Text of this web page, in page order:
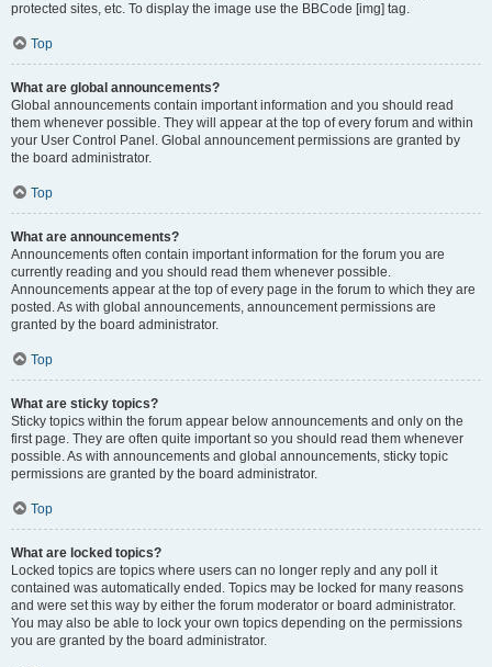
protected sites, etc. To display the image use the BBCode [img] tag.
Top
What are global announcements?
Global announcements contain important information and you should read
them whenever possible. They will appear at the top of every forum and within
your User Control Panel. Global announcement permissions are granted by
the board administrator.
Top
What are announcements?
Announcements often contain important information for the forum you are
currently reading and you should read them whenever possible.
Announcements appear at the top of every page in the forum to which they are
posted. As with global announcements, announcement permissions are
granted by the board administrator.
Top
What are sticky topics?
Sticky topics within the forum appear below announcements and only on the
first page. They are often quite important so you should read them whenever
possible. As with announcements and global announcements, sticky topic
permissions are granted by the board administrator.
Top
What are locked topics?
Locked topics are topics where users can no longer reply and any poll it
contained was automatically ended. Topics may be locked for many reasons
and were set this way by either the forum moderator or board administrator.
You may also be able to lock your own topics depending on the permissions
you are granted by the board administrator.